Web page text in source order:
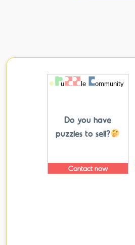
Do you have
puzzles to sell?
Contact now